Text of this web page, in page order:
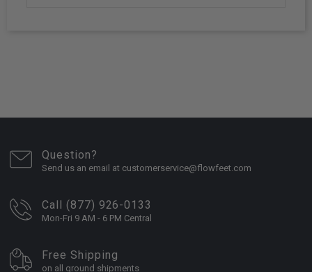
Question?
Send us an email at customerservice@flowfeet.com
Call (877) 926-0133
Mon-Fri 9 AM - 6 PM Central
Free Shipping
on all ground shipments